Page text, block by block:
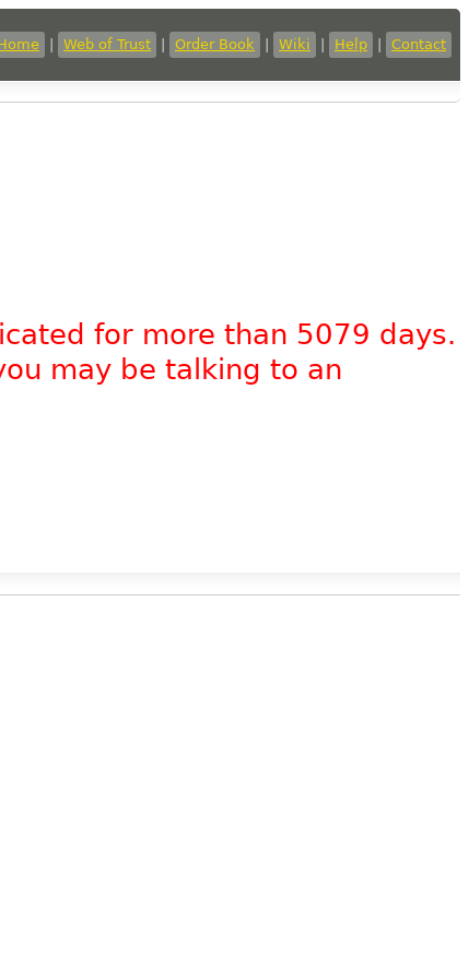
Web of Trust Order Book Wiki Help Contact
for more than 5079 days.
may be talking to an